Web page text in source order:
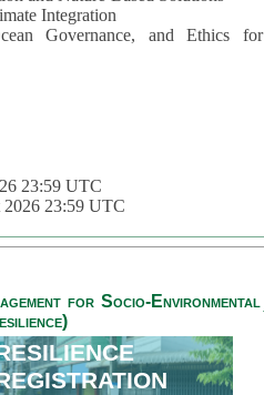
Integration
Governance, and Ethics for
23:59 UTC
2026 23:59 UTC
for Socio-Environmental